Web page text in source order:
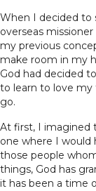
When I decided to
overseas
my previous
make room in my
God had decided
to learn to love
go.
At first, I imagined
one where I
those people
things, God has
it has been a time